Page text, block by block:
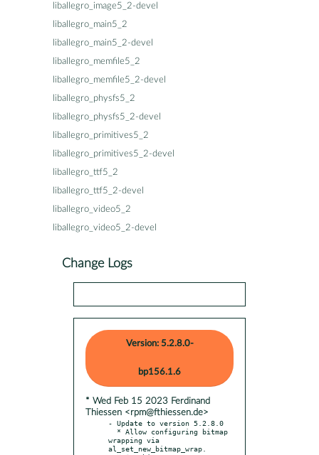
liballegro_image5_2-devel
liballegro_main5_2
liballegro_main5_2-devel
liballegro_memfile5_2
liballegro_memfile5_2-devel
liballegro_physfs5_2
liballegro_physfs5_2-devel
liballegro_primitives5_2
liballegro_primitives5_2-devel
liballegro_ttf5_2
liballegro_ttf5_2-devel
liballegro_video5_2
liballegro_video5_2-devel
Change Logs
Version: 5.2.8.0-
bp156.1.6
* Wed Feb 15 2023 Ferdinand
Thiessen <rpm@fthiessen.de>
- Update to version 5.2.8.0
wrapping via
al_set_new_bitmap_wrap.